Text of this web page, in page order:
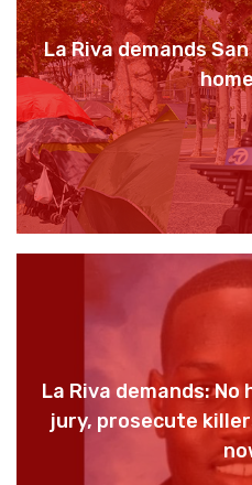
La Riva demands
La Riva demands:
jury, prosecute